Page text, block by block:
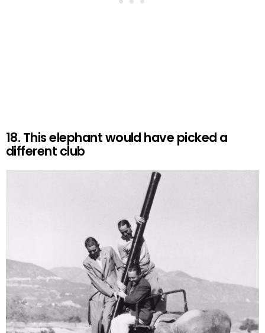
18. This elephant would have picked a
different club